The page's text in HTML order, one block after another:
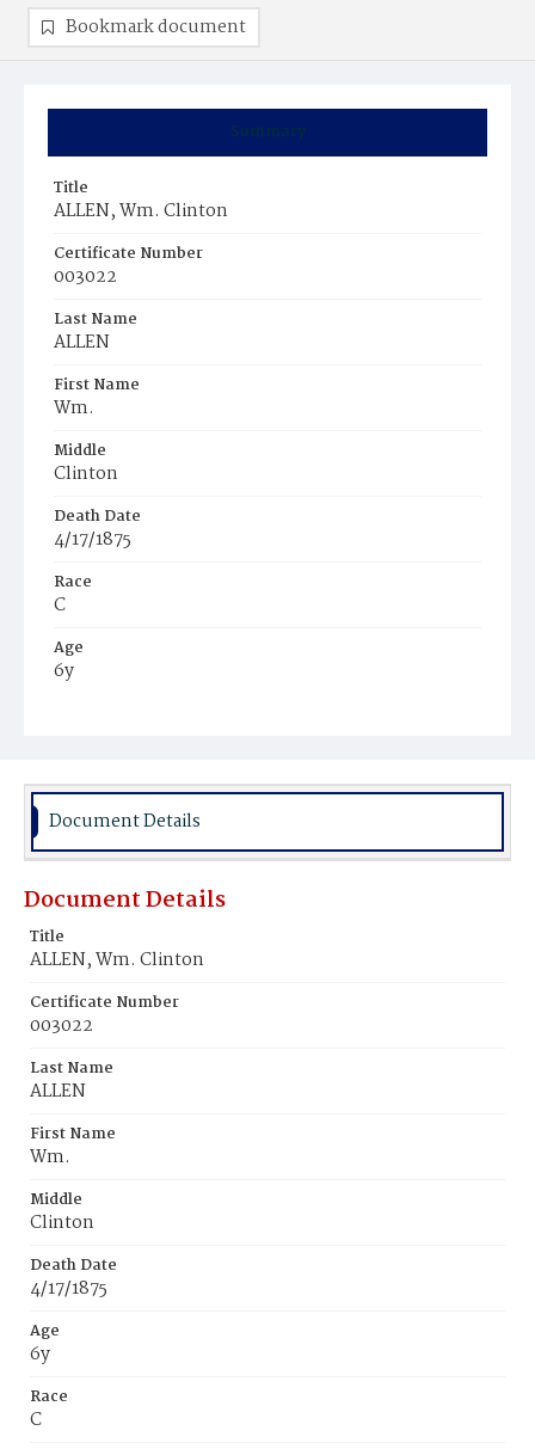
Summary
Title
ALLEN, Wm. Clinton
Certificate Number
003022
Last Name
ALLEN
First Name
Wm.
Middle
Clinton
Death Date
4/17/1875
Race
C
Age
6y
Burial Place
Bookmark document
Document Details
Document Details
Title
ALLEN, Wm. Clinton
Certificate Number
003022
Last Name
ALLEN
First Name
Wm.
Middle
Clinton
Death Date
4/17/1875
Age
6y
Race
C